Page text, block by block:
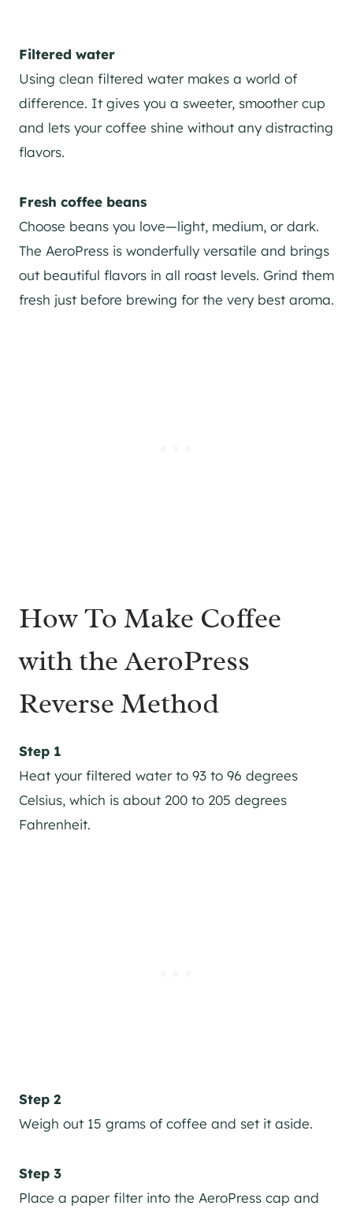
Filtered water
Using clean filtered water makes a world of
difference. It gives you a sweeter, smoother cup
and lets your coffee shine without any distracting
flavors.
Fresh coffee beans
Choose beans you love—light, medium, or dark.
The AeroPress is wonderfully versatile and brings
out beautiful flavors in all roast levels. Grind them
fresh just before brewing for the very best aroma.
How To Make Coffee
with the AeroPress
Reverse Method
Step 1
Heat your filtered water to 93 to 96 degrees
Celsius, which is about 200 to 205 degrees
Fahrenheit.
Step 2
Weigh out 15 grams of coffee and set it aside.
Step 3
Place a paper filter into the AeroPress cap and